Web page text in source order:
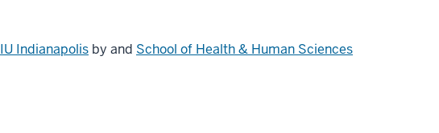
IU Indianapolis by and School of Health & Human Sciences